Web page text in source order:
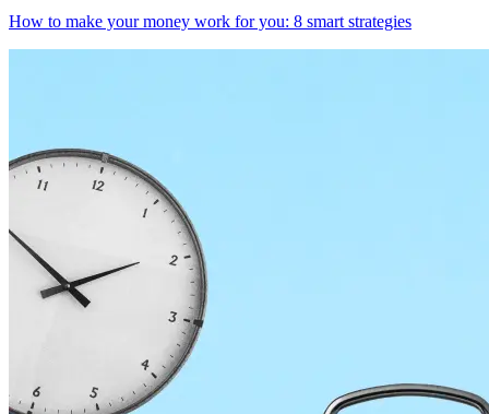
How to make your money work for you: 8 smart strategies